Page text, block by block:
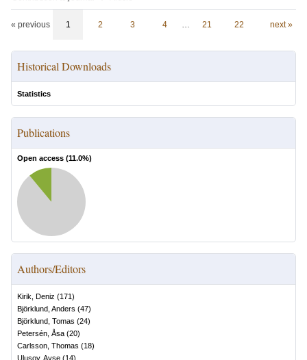
« previous 1 2 3 4 … 21 22 next »
Historical Downloads
Statistics
Publications
Open access (11.0%)
Authors/Editors
Kirik, Deniz (171)
Björklund, Anders (47)
Björklund, Tomas (24)
Petersén, Åsa (20)
Carlsson, Thomas (18)
Ulusoy, Ayse (14)